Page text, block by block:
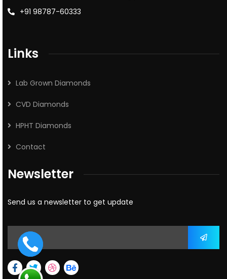
+91 98787-60333
Links
Lab Grown Diamonds
CVD Diamonds
HPHT Diamonds
Contact
Newsletter
Send us a newsletter to get update